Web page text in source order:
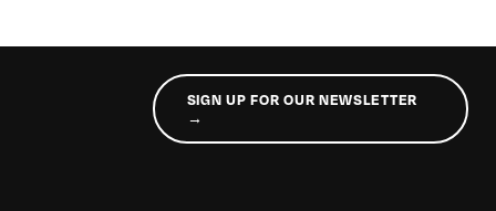
SIGN UP FOR OUR NEWSLETTER
→